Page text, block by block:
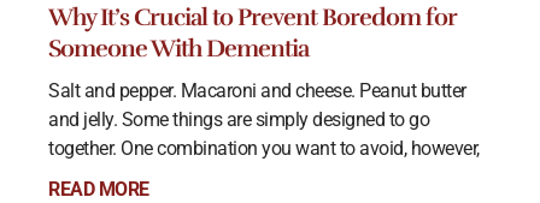
Why It’s Crucial to Prevent Boredom for
Someone With Dementia
Salt and pepper. Macaroni and cheese. Peanut butter
and jelly. Some things are simply designed to go
together. One combination you want to avoid, however,
READ MORE